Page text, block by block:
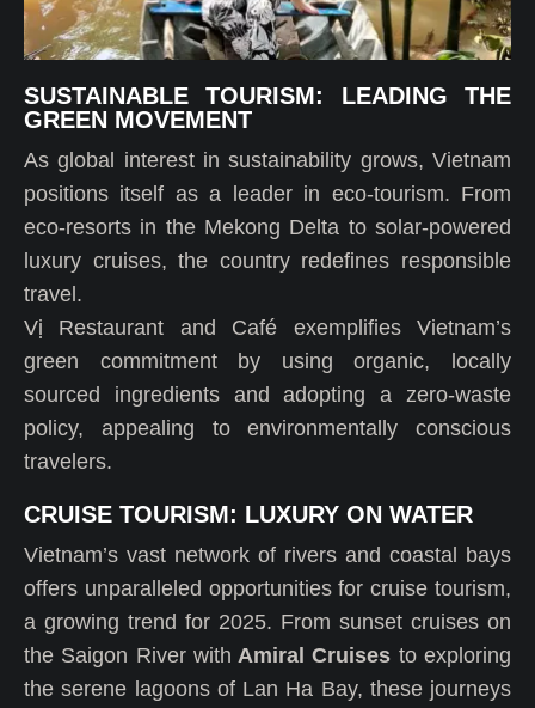
SUSTAINABLE TOURISM: LEADING THE
GREEN MOVEMENT
As global interest in sustainability grows, Vietnam
positions itself as a leader in eco-tourism. From
eco-resorts in the Mekong Delta to solar-powered
luxury cruises, the country redefines responsible
travel.
Vị Restaurant and Café exemplifies Vietnam’s
green commitment by using organic, locally
sourced ingredients and adopting a zero-waste
policy, appealing to environmentally conscious
travelers.
CRUISE TOURISM: LUXURY ON WATER
Vietnam’s vast network of rivers and coastal bays
offers unparalleled opportunities for cruise tourism,
a growing trend for 2025. From sunset cruises on
the Saigon River with Amiral Cruises to exploring
the serene lagoons of Lan Ha Bay, these journeys